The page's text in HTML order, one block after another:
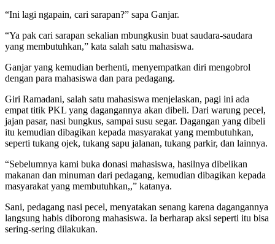
“Ini lagi ngapain, cari sarapan?” sapa Ganjar.
“Ya pak cari sarapan sekalian mbungkusin buat saudara-saudara
yang membutuhkan,” kata salah satu mahasiswa.
Ganjar yang kemudian berhenti, menyempatkan diri mengobrol
dengan para mahasiswa dan para pedagang.
Giri Ramadani, salah satu mahasiswa menjelaskan, pagi ini ada
empat titik PKL yang dagangannya akan dibeli. Dari warung pecel,
jajan pasar, nasi bungkus, sampai susu segar. Dagangan yang dibeli
itu kemudian dibagikan kepada masyarakat yang membutuhkan,
seperti tukang ojek, tukang sapu jalanan, tukang parkir, dan lainnya.
“Sebelumnya kami buka donasi mahasiswa, hasilnya dibelikan
makanan dan minuman dari pedagang, kemudian dibagikan kepada
masyarakat yang membutuhkan,,” katanya.
Sani, pedagang nasi pecel, menyatakan senang karena dagangannya
langsung habis diborong mahasiswa. Ia berharap aksi seperti itu bisa
sering-sering dilakukan.